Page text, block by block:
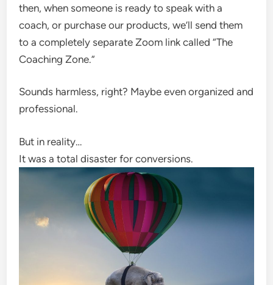
then, when someone is ready to speak with a
coach, or purchase our products, we’ll send them
to a completely separate Zoom link called “The
Coaching Zone.”
Sounds harmless, right? Maybe even organized and
professional.
But in reality…
It was a total disaster for conversions.